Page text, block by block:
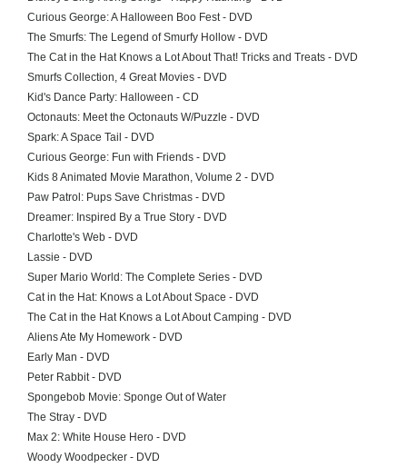
Curious George: A Halloween Boo Fest - DVD
The Smurfs: The Legend of Smurfy Hollow - DVD
The Cat in the Hat Knows a Lot About That! Tricks and Treats - DVD
Smurfs Collection, 4 Great Movies - DVD
Kid's Dance Party: Halloween - CD
Octonauts: Meet the Octonauts W/Puzzle - DVD
Spark: A Space Tail - DVD
Curious George: Fun with Friends - DVD
Kids 8 Animated Movie Marathon, Volume 2 - DVD
Paw Patrol: Pups Save Christmas - DVD
Dreamer: Inspired By a True Story - DVD
Charlotte's Web - DVD
Lassie - DVD
Super Mario World: The Complete Series - DVD
Cat in the Hat: Knows a Lot About Space - DVD
The Cat in the Hat Knows a Lot About Camping - DVD
Aliens Ate My Homework - DVD
Early Man - DVD
Peter Rabbit - DVD
Spongebob Movie: Sponge Out of Water
The Stray - DVD
Max 2: White House Hero - DVD
Woody Woodpecker - DVD